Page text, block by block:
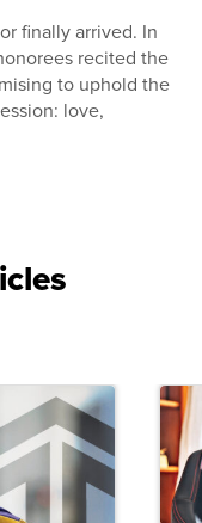
finally arrived. In
recited the
to uphold the
love,